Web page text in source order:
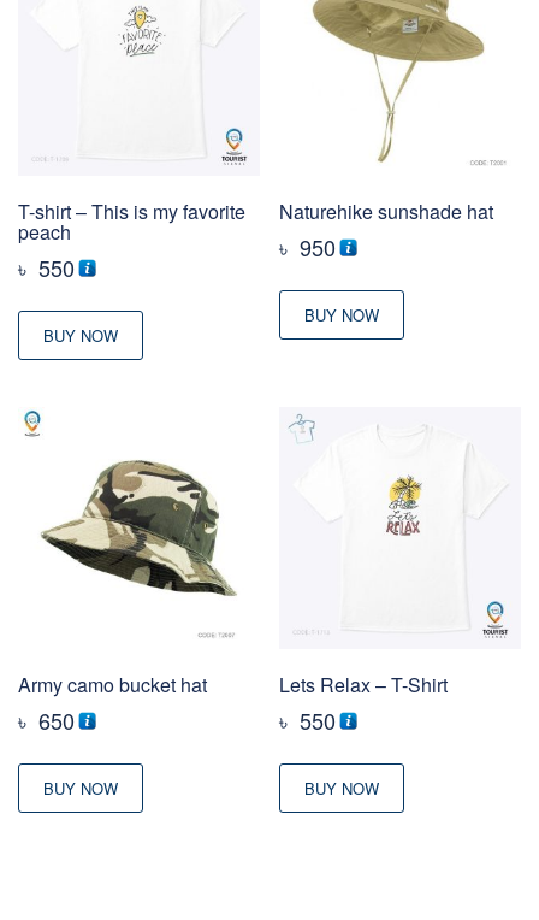
T-shirt – This is my favorite
peach
৳ 550
BUY NOW
Naturehike sunshade hat
৳ 950
BUY NOW
Army camo bucket hat
৳ 650
BUY NOW
Lets Relax – T-Shirt
৳ 550
BUY NOW